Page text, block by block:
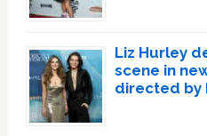
Liz Hurley
scene in
directed by